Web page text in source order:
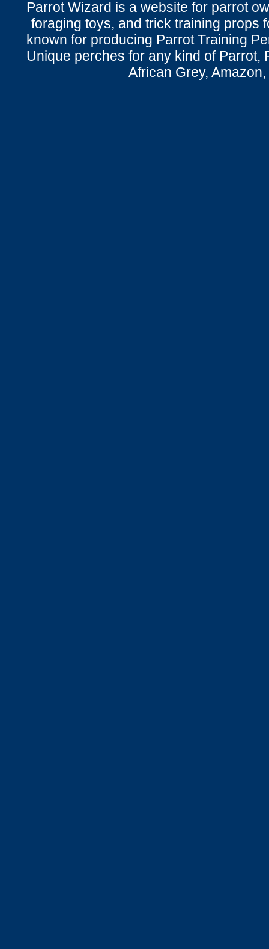
Parrot Wizard is a website for parrot
foraging toys, and trick training props
known for producing Parrot Training
Unique perches for any kind of Parrot,
African Grey,